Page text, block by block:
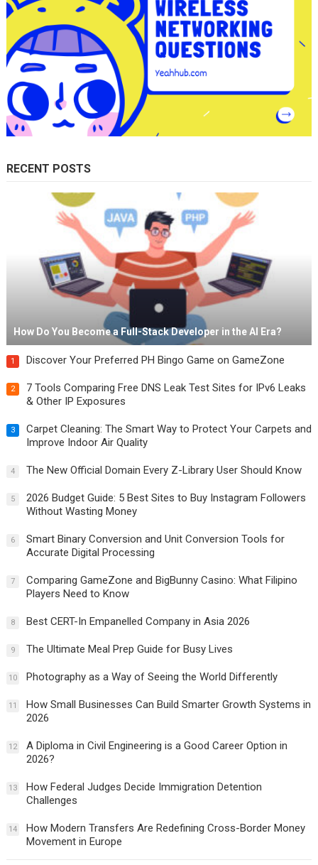
RECENT POSTS
How Do You Become a Full-Stack Developer in the AI Era?
1 Discover Your Preferred PH Bingo Game on GameZone
2
7 Tools Comparing Free DNS Leak Test Sites for IPv6 Leaks
& Other IP Exposures
3
Carpet Cleaning: The Smart Way to Protect Your Carpets and
Improve Indoor Air Quality
4 The New Official Domain Every Z-Library User Should Know
5
2026 Budget Guide: 5 Best Sites to Buy Instagram Followers
Without Wasting Money
6
Smart Binary Conversion and Unit Conversion Tools for
Accurate Digital Processing
7
Comparing GameZone and BigBunny Casino: What Filipino
Players Need to Know
8 Best CERT-In Empanelled Company in Asia 2026
9 The Ultimate Meal Prep Guide for Busy Lives
10 Photography as a Way of Seeing the World Differently
11
How Small Businesses Can Build Smarter Growth Systems in
2026
12
A Diploma in Civil Engineering is a Good Career Option in
2026?
13
How Federal Judges Decide Immigration Detention
Challenges
14
How Modern Transfers Are Redefining Cross-Border Money
Movement in Europe